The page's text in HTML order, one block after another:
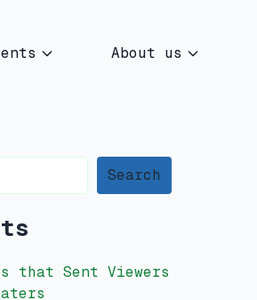
About us
Search
that Sent Viewers